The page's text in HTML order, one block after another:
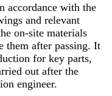
accordance with the
and relevant
on-site materials
them after passing. It
for key parts,
out after the
engineer.